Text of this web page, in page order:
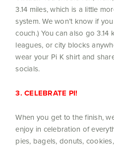
3.14 miles, which is a little
system. We won’t know if
couch.) You can also go 3.14
leagues, or city blocks
wear your Pi K shirt and
socials.
3. CELEBRATE PI!
When you get to the finish,
enjoy in celebration of
pies, bagels, donuts,